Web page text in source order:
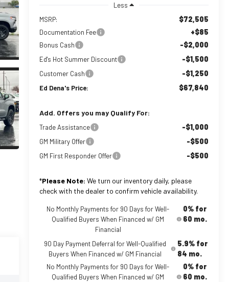
Less
MSRP:
$72,505
Documentation Fee +$85
Bonus Cash -$2,000
Ed's Hot Summer Discount -$1,500
Customer Cash -$1,250
Ed Dena's Price: $67,840
Add. Offers you may Qualify For:
Trade Assistance -$1,000
GM Military Offer -$500
GM First Responder Offer -$500
*Please Note: We turn our inventory daily, please
check with the dealer to confirm vehicle availability.
No Monthly Payments for 90 Days for Well-
Qualified Buyers When Financed w/ GM
Financial
0% for
60 mo.
90 Day Payment Deferral for Well-Qualified
Buyers When Financed w/ GM Financial
5.9% for
84 mo.
No Monthly Payments for 90 Days for Well-
Qualified Buyers When Financed w/ GM
0% for
60 mo.